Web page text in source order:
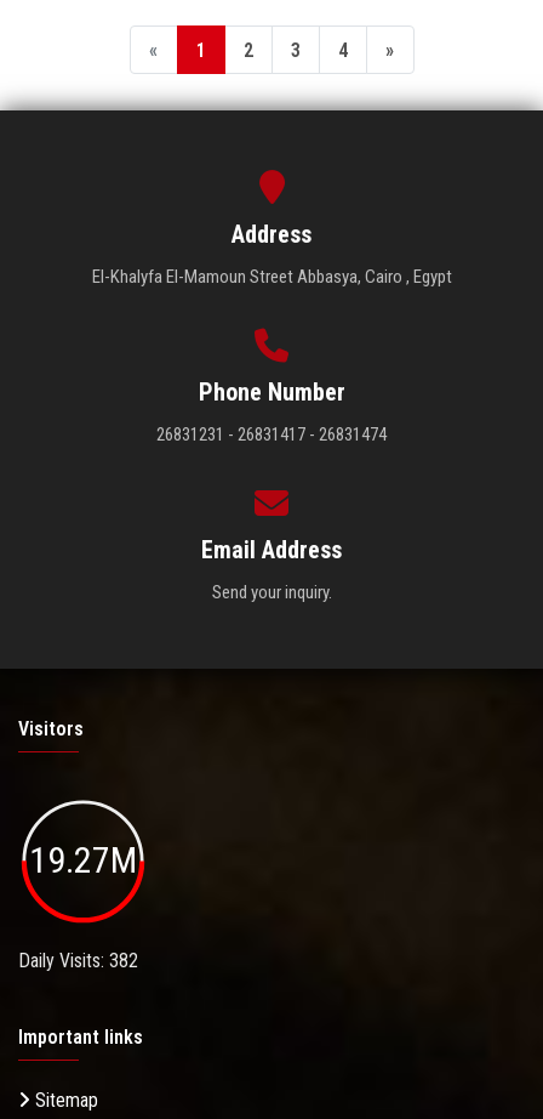
« 1 2 3 4 »
Address
El-Khalyfa El-Mamoun Street Abbasya, Cairo , Egypt
Phone Number
26831231 - 26831417 - 26831474
Email Address
Send your inquiry.
Visitors
19.27M
Daily Visits: 382
Important links
Sitemap